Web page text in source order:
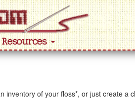
Resources
of your floss*, or just create a